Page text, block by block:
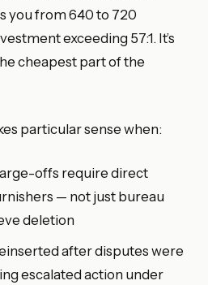
you from 640 to 720
exceeding 57:1. It’s
cheapest part of the
particular sense when:
offs require direct
— not just bureau
deletion
after disputes were
escalated action under